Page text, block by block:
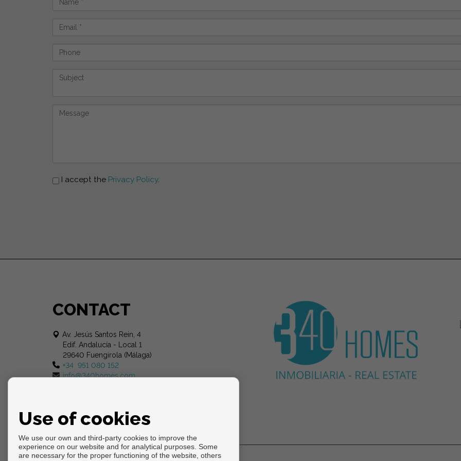
I accept the Privacy Policy.
CONTACT
Av. Jesús Santos Rein, 4
Edif. Andalucía - Local 1
29640 Fuengirola (Málaga)
+34 951 080 152
info@340homes.com
Use of cookies
We use our own and third-party cookies to improve the
experience on our website and for analytical purposes. Some
are necessary for the proper functioning of the website, others